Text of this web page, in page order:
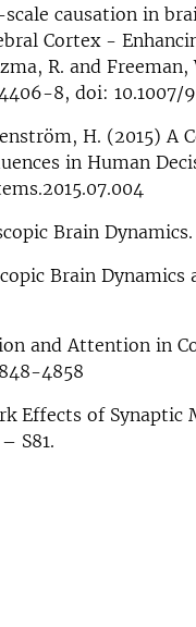
causation in
Cortex -
R. and Freeman,
8, doi:
H. (2015) A
in Human
Brain
Brain Dynamics
and Attention in
4858
Effects of Synaptic
S81.